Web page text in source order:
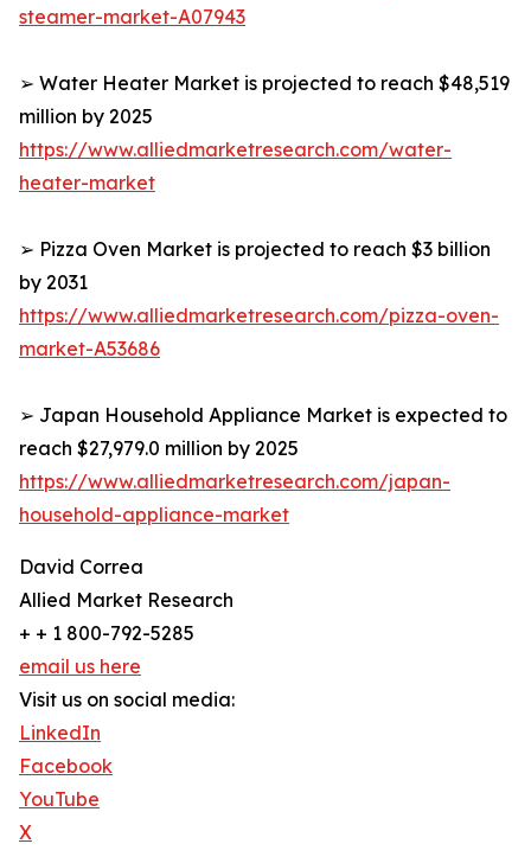
steamer-market-A07943
➢ Water Heater Market is projected to reach $48,519
million by 2025
https://www.alliedmarketresearch.com/water-
heater-market
➢ Pizza Oven Market is projected to reach $3 billion
by 2031
https://www.alliedmarketresearch.com/pizza-oven-
market-A53686
➢ Japan Household Appliance Market is expected to
reach $27,979.0 million by 2025
https://www.alliedmarketresearch.com/japan-
household-appliance-market
David Correa
Allied Market Research
+ + 1 800-792-5285
email us here
Visit us on social media:
LinkedIn
Facebook
YouTube
X